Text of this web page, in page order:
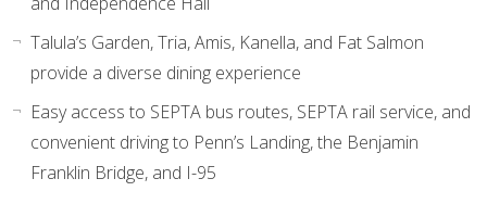
Talula’s Garden, Tria, Amis, Kanella, and Fat Salmon
provide a diverse dining experience
Easy access to SEPTA bus routes, SEPTA rail service, and
convenient driving to Penn’s Landing, the Benjamin
Franklin Bridge, and I-95